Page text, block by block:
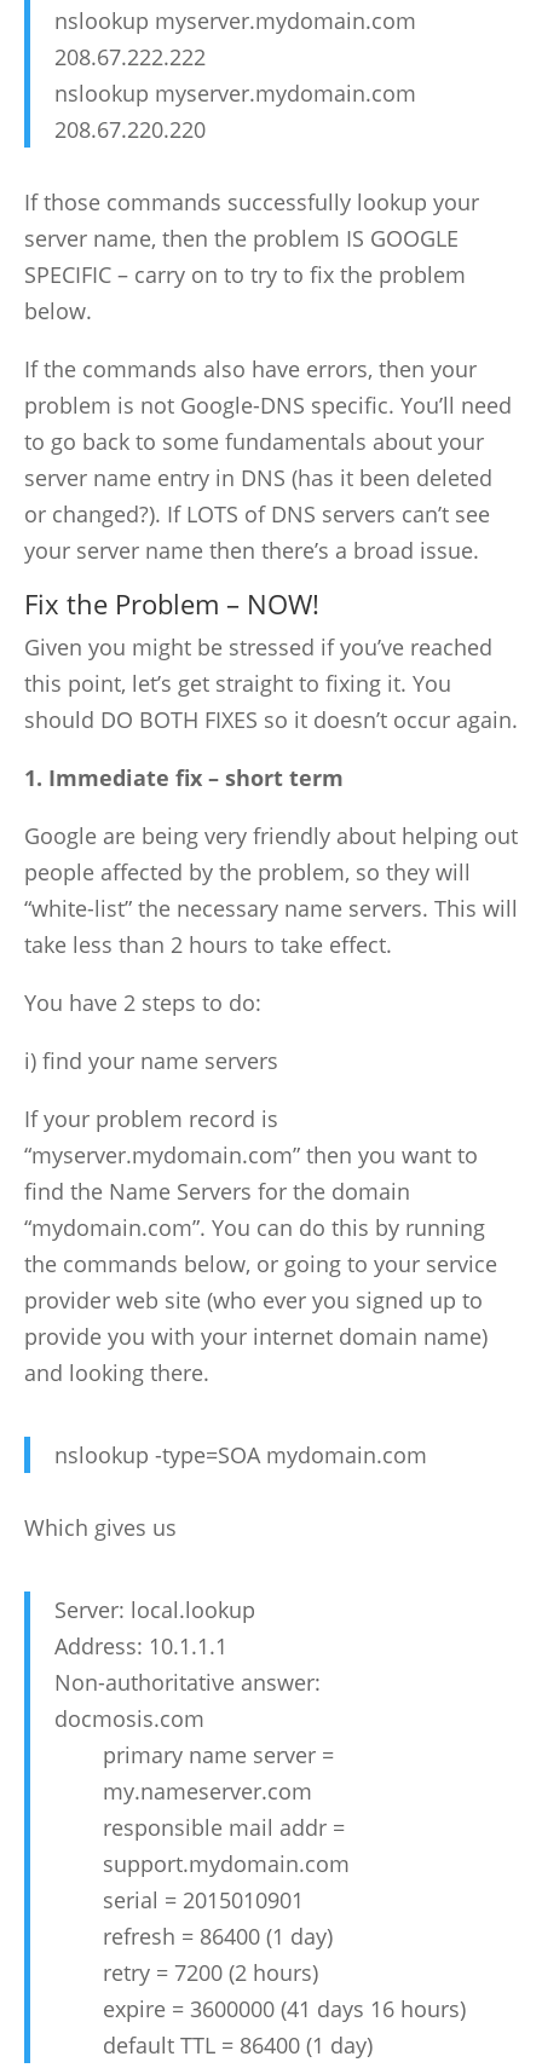
nslookup myserver.mydomain.com
208.67.222.222
nslookup myserver.mydomain.com
208.67.220.220
If those commands successfully lookup your
server name, then the problem IS GOOGLE
SPECIFIC – carry on to try to fix the problem
below.
If the commands also have errors, then your
problem is not Google-DNS specific. You’ll need
to go back to some fundamentals about your
server name entry in DNS (has it been deleted
or changed?). If LOTS of DNS servers can’t see
your server name then there’s a broad issue.
Fix the Problem – NOW!
Given you might be stressed if you’ve reached
this point, let’s get straight to fixing it. You
should DO BOTH FIXES so it doesn’t occur again.
1. Immediate fix – short term
Google are being very friendly about helping out
people affected by the problem, so they will
“white-list” the necessary name servers. This will
take less than 2 hours to take effect.
You have 2 steps to do:
i) find your name servers
If your problem record is
“myserver.mydomain.com” then you want to
find the Name Servers for the domain
“mydomain.com”. You can do this by running
the commands below, or going to your service
provider web site (who ever you signed up to
provide you with your internet domain name)
and looking there.
nslookup -type=SOA mydomain.com
Which gives us
Server: local.lookup
Address: 10.1.1.1
Non-authoritative answer:
docmosis.com
primary name server =
my.nameserver.com
responsible mail addr =
support.mydomain.com
serial = 2015010901
refresh = 86400 (1 day)
retry = 7200 (2 hours)
expire = 3600000 (41 days 16 hours)
default TTL = 86400 (1 day)